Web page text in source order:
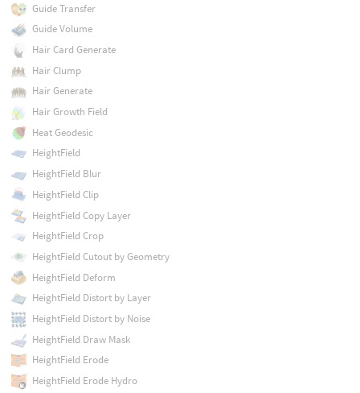
Guide Transfer
Guide Volume
Hair Card Generate
Hair Clump
Hair Generate
Hair Growth Field
Heat Geodesic
HeightField
HeightField Blur
HeightField Clip
HeightField Copy Layer
HeightField Crop
HeightField Cutout by Geometry
HeightField Deform
HeightField Distort by Layer
HeightField Distort by Noise
HeightField Draw Mask
HeightField Erode
HeightField Erode Hydro